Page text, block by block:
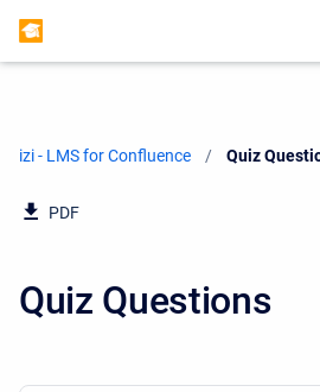
izi - LMS for Confluence Current:
Quiz
PDF
Quiz Questions